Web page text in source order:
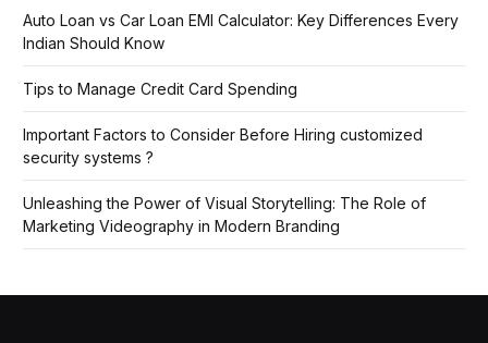
Auto Loan vs Car Loan EMI Calculator: Key Differences Every
Indian Should Know
Tips to Manage Credit Card Spending
Important Factors to Consider Before Hiring customized
security systems ?
Unleashing the Power of Visual Storytelling: The Role of
Marketing Videography in Modern Branding